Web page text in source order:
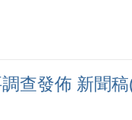
查發佈 新聞